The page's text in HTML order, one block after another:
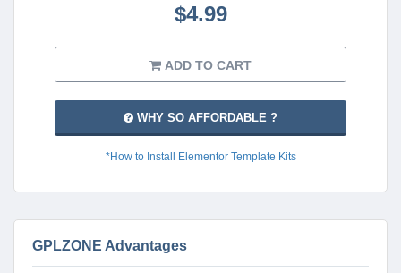
$4.99
ADD TO CART
WHY SO AFFORDABLE ?
*How to Install Elementor Template Kits
GPLZONE Advantages